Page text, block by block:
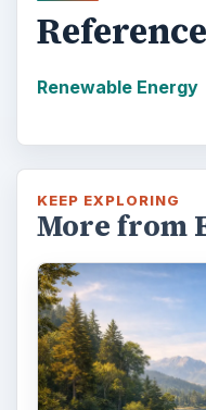
Reference
Renewable Energy
KEEP EXPLORING
More from